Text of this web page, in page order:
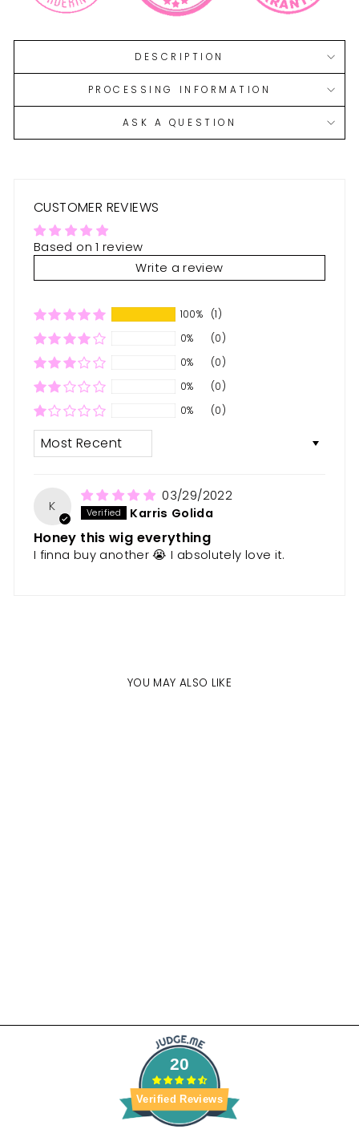
DESCRIPTION
PROCESSING INFORMATION
ASK A QUESTION
CUSTOMER REVIEWS
Based on 1 review
Write a review
100%
(1)
0%
(0)
0%
(0)
0%
(0)
0%
(0)
K
03/29/2022
Karris Golida
Honey this wig everything
I finna buy another 😭 I absolutely love it.
YOU MAY ALSO LIKE
20
Verified Reviews